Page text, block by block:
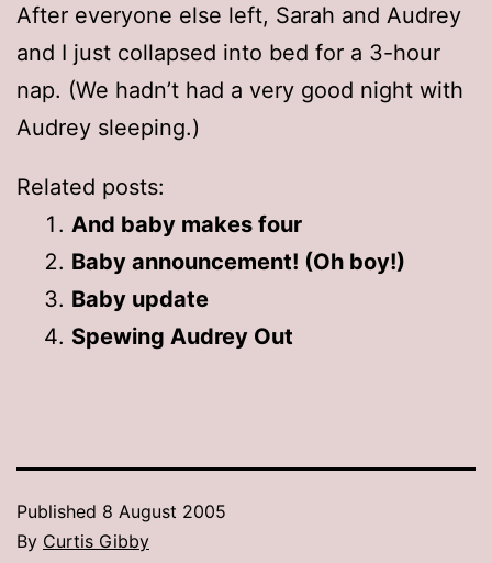
After everyone else left, Sarah and Audrey
and I just collapsed into bed for a 3-hour
nap. (We hadn’t had a very good night with
Audrey sleeping.)
Related posts:
And baby makes four
Baby announcement! (Oh boy!)
Baby update
Spewing Audrey Out
Published 8 August 2005
By Curtis Gibby